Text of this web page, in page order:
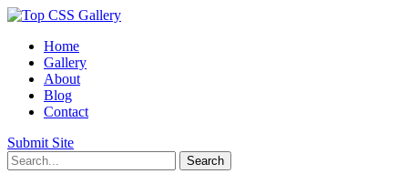
Home
Gallery
About
Blog
Contact
Submit Site